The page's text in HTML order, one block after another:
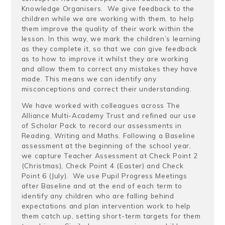
Knowledge Organisers. We give feedback to the
children while we are working with them, to help
them improve the quality of their work within the
lesson. In this way, we mark the children’s learning
as they complete it, so that we can give feedback
as to how to improve it whilst they are working
and allow them to correct any mistakes they have
made. This means we can identify any
misconceptions and correct their understanding.
We have worked with colleagues across The
Alliance Multi-Academy Trust and refined our use
of Scholar Pack to record our assessments in
Reading, Writing and Maths. Following a Baseline
assessment at the beginning of the school year,
we capture Teacher Assessment at Check Point 2
(Christmas), Check Point 4 (Easter) and Check
Point 6 (July). We use Pupil Progress Meetings
after Baseline and at the end of each term to
identify any children who are falling behind
expectations and plan intervention work to help
them catch up, setting short-term targets for them